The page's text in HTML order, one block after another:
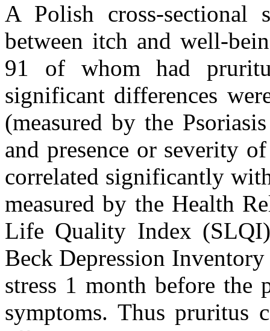
A Polish cross-sectional
between itch and well-
91 of whom had
significant differences
(measured by the
and presence or severity
correlated significantly
measured by the Health
Life Quality Index
Beck Depression
stress 1 month before the
symptoms. Thus pruritus